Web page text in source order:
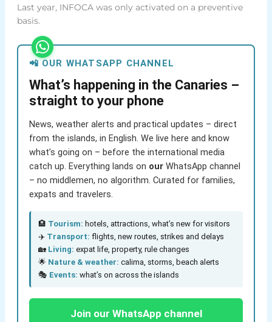
Last year, INFOCA was only activated on a preventive
basis.
📲 OUR WHATSAPP CHANNEL
What’s happening in the Canaries –
straight to your phone
News, weather alerts and practical updates – direct
from the islands, in English. We live here and know
what’s going on – before the international media
catch up. Everything lands on ourWhatsApp channel
– no middlemen, no algorithm. Curated for families,
expats and travelers.
🏨 Tourism: hotels, attractions, what’s new for visitors
✈️ Transport: flights, new routes, strikes and delays
🏡 Living: expat life, property, rule changes
🌟 Nature & weather: calima, storms, beach alerts
🎭 Events: what’s on across the islands
Join our WhatsApp channel